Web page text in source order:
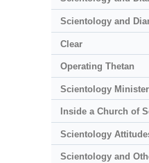
Scientology and
Clear
Operating Thetan
Scientology
Inside a Church of
Scientology
Scientology and